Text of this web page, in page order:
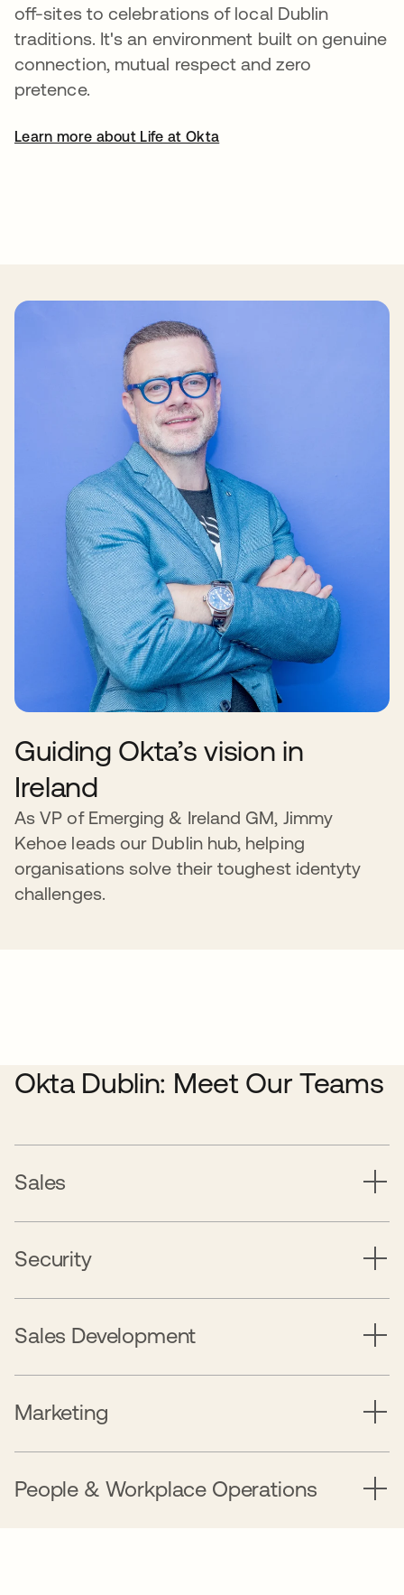
off-sites to celebrations of local Dublin
traditions. It's an environment built on genuine
connection, mutual respect and zero
pretence.
Learn more about Life at Okta
se abre en una pestaña nueva
Guiding Okta’s vision in
Ireland
As VP of Emerging & Ireland GM, Jimmy
Kehoe leads our Dublin hub, helping
organisations solve their toughest identyty
challenges.
Okta Dublin: Meet Our Teams
Sales
Security
Sales Development
Marketing
People & Workplace Operations